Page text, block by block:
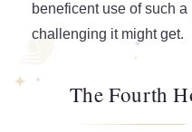
beneficent use of such
challenging it might get.
The Fourth